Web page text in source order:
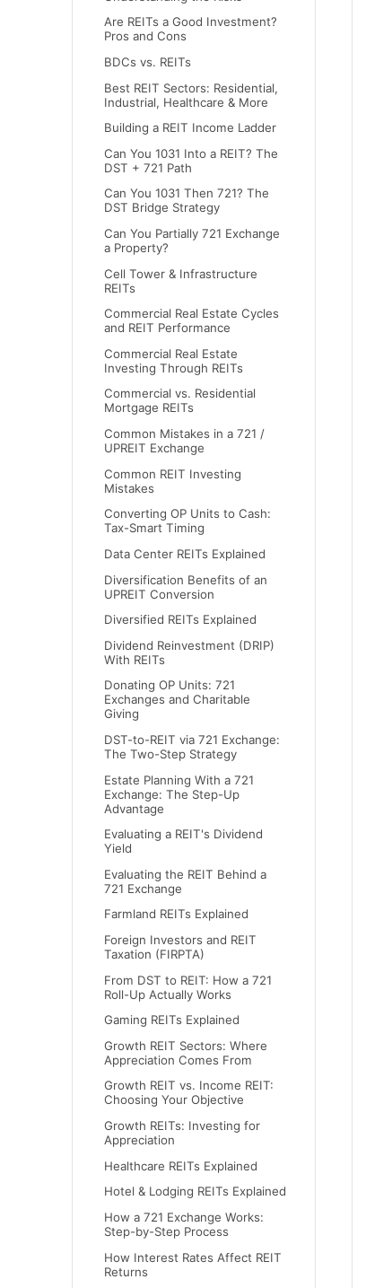
Are REITs a Good Investment?
Pros and Cons
BDCs vs. REITs
Best REIT Sectors: Residential,
Industrial, Healthcare & More
Building a REIT Income Ladder
Can You 1031 Into a REIT? The
DST + 721 Path
Can You 1031 Then 721? The
DST Bridge Strategy
Can You Partially 721 Exchange
a Property?
Cell Tower & Infrastructure
REITs
Commercial Real Estate Cycles
and REIT Performance
Commercial Real Estate
Investing Through REITs
Commercial vs. Residential
Mortgage REITs
Common Mistakes in a 721 /
UPREIT Exchange
Common REIT Investing
Mistakes
Converting OP Units to Cash:
Tax-Smart Timing
Data Center REITs Explained
Diversification Benefits of an
UPREIT Conversion
Diversified REITs Explained
Dividend Reinvestment (DRIP)
With REITs
Donating OP Units: 721
Exchanges and Charitable
Giving
DST-to-REIT via 721 Exchange:
The Two-Step Strategy
Estate Planning With a 721
Exchange: The Step-Up
Advantage
Evaluating a REIT's Dividend
Yield
Evaluating the REIT Behind a
721 Exchange
Farmland REITs Explained
Foreign Investors and REIT
Taxation (FIRPTA)
From DST to REIT: How a 721
Roll-Up Actually Works
Gaming REITs Explained
Growth REIT Sectors: Where
Appreciation Comes From
Growth REIT vs. Income REIT:
Choosing Your Objective
Growth REITs: Investing for
Appreciation
Healthcare REITs Explained
Hotel & Lodging REITs Explained
How a 721 Exchange Works:
Step-by-Step Process
How Interest Rates Affect REIT
Returns